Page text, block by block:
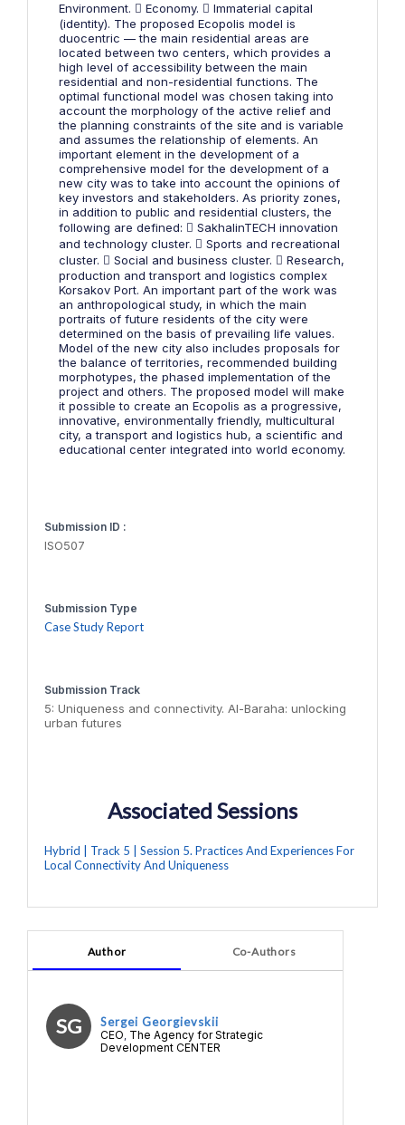
Environment.  Economy.  Immaterial capital
(identity). The proposed Ecopolis model is
duocentric — the main residential areas are
located between two centers, which provides a
high level of accessibility between the main
residential and non-residential functions. The
optimal functional model was chosen taking into
account the morphology of the active relief and
the planning constraints of the site and is variable
and assumes the relationship of elements. An
important element in the development of a
comprehensive model for the development of a
new city was to take into account the opinions of
key investors and stakeholders. As priority zones,
in addition to public and residential clusters, the
following are defined:  SakhalinTECH innovation
and technology cluster.  Sports and recreational
cluster.  Social and business cluster.  Research,
production and transport and logistics complex
Korsakov Port. An important part of the work was
an anthropological study, in which the main
portraits of future residents of the city were
determined on the basis of prevailing life values.
Model of the new city also includes proposals for
the balance of territories, recommended building
morphotypes, the phased implementation of the
project and others. The proposed model will make
it possible to create an Ecopolis as a progressive,
innovative, environmentally friendly, multicultural
city, a transport and logistics hub, a scientific and
educational center integrated into world economy.
Submission ID :
ISO507
Submission Type
Case Study Report
Submission Track
5: Uniqueness and connectivity. Al-Baraha: unlocking
urban futures
Associated Sessions
Hybrid | Track 5 | Session 5. Practices And Experiences For
Local Connectivity And Uniqueness
Author Co-Authors
SG Sergei Georgievskii
CEO, The Agency for Strategic
Development CENTER